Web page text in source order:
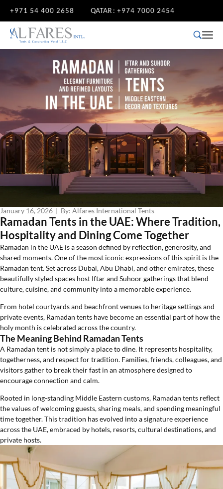
54 400 2658 QATAR : +974 7000 2454
January 16, 2026 | By: Alfares International Tents
Ramadan Tents in the UAE: Where Tradition,
Hospitality and Dining Come Together
Ramadan in the UAE is a season defined by reflection, generosity, and
shared moments. One of the most iconic expressions of this spirit is the
Ramadan tent. Set across Dubai, Abu Dhabi, and other emirates, these
beautifully styled spaces host Iftar and Suhoor gatherings that blend
culture, cuisine, and community into a memorable experience.
From hotel courtyards and beachfront venues to heritage settings and
private events, Ramadan tents have become an essential part of how the
holy month is celebrated across the country.
The Meaning Behind Ramadan Tents
A Ramadan tent is not simply a place to dine. It represents hospitality,
togetherness, and respect for tradition. Families, friends, colleagues, and
visitors gather to break their fast in an atmosphere designed to
encourage connection and calm.
Rooted in long-standing Middle Eastern customs, Ramadan tents reflect
the values of welcoming guests, sharing meals, and spending meaningful
time together. This tradition has evolved into a signature experience
across the UAE, embraced by hotels, resorts, cultural destinations, and
private hosts.